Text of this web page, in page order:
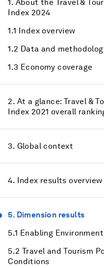
1. About the Travel &
Index 2024
1.1 Index overview
1.2 Data and
1.3 Economy coverage
2. At a glance: Travel &
Index 2021 overall
3. Global context
4. Index results overview
5. Dimension results
5.1 Enabling Environment
5.2 Travel and Tourism
Conditions